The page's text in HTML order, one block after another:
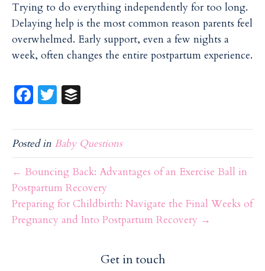
Trying to do everything independently for too long.
Delaying help is the most common reason parents feel
overwhelmed. Early support, even a few nights a
week, often changes the entire postpartum experience.
Fa
b
o
o
k
T
itt
er
f
er
Posted in Baby Questions
← Bouncing Back: Advantages of an Exercise Ball in
Postpartum Recovery
Preparing for Childbirth: Navigate the Final Weeks of
Pregnancy and Into Postpartum Recovery →
Get in touch